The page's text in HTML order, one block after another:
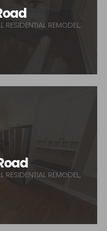
RESIDENTIAL REMODEL,
RESIDENTIAL REMODEL,